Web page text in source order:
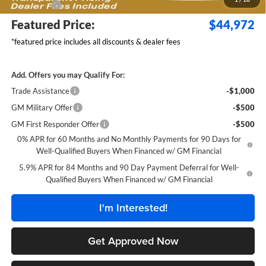
Bonus Cash
-$750
Featured Price: $44,972
*featured price includes all discounts & dealer fees
Add. Offers you may Qualify For:
Trade Assistance
-$1,000
GM Military Offer
-$500
GM First Responder Offer
-$500
0% APR for 60 Months and No Monthly Payments for 90 Days for
Well-Qualified Buyers When Financed w/ GM Financial
5.9% APR for 84 Months and 90 Day Payment Deferral for Well-
Qualified Buyers When Financed w/ GM Financial
I'm Interested!
Get Approved Now